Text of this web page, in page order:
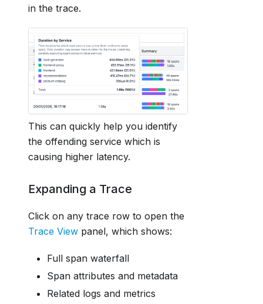
in the trace.
This can quickly help you identify
the offending service which is
causing higher latency.
Expanding a Trace
Click on any trace row to open the
Trace View panel, which shows:
Full span waterfall
Span attributes and metadata
Related logs and metrics